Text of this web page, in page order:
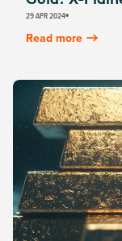
29 APR 2024
Read more